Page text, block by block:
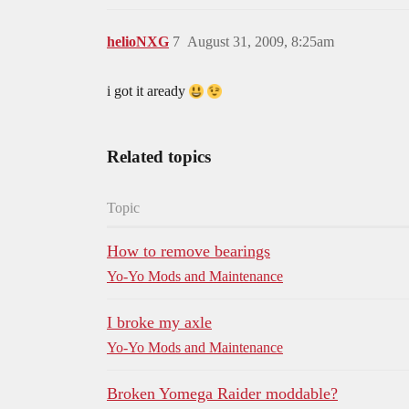
helioNXG August 31, 2009, 8:25am
7
i got it aready
Related topics
Topic
How to remove bearings
Yo-Yo Mods and Maintenance
I broke my axle
Yo-Yo Mods and Maintenance
Broken Yomega Raider moddable?